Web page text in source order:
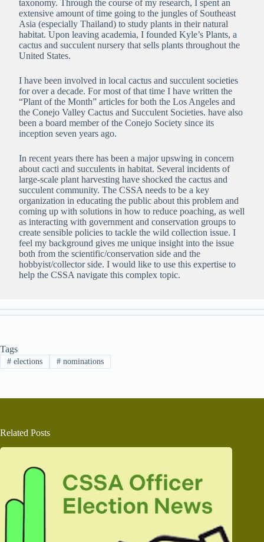
taxonomy. Through the course of my research, I spent an
extensive amount of time going to the jungles of Southeast
Asia (especially Thailand) to study plants in their natural
habitat. Upon leaving academia, I founded Kyle’s Plants, a
cactus and succulent nursery that sells plants throughout the
United States.
I have been involved in local cactus and succulent societies
for over a decade. For most of that time I have written the
“Plant of the Month” articles for both the Los Angeles and
the Conejo Valley Cactus and Succulent Societies. have also
been a board member of the Conejo Society since its
inception seven years ago.
In recent years there has been a major upswing in concern
about cacti and succulents in habitat. Several incidents of
large-scale plant harvesting have shocked the cactus and
succulent community. The CSSA needs to be a key
organization in educating the public about this problem and
coming up with solutions in how to reduce poaching, as well
as interacting with government and conservation groups to
create sensible policies to tackle the wild collection issue. I
feel my background gives me unique insight into the issue
both from the scientific/conservation side and the
hobbyist/collector side. I would like to use this expertise to
help the CSSA navigate this complex topic.
Tags
#elections #nominations
Related Posts